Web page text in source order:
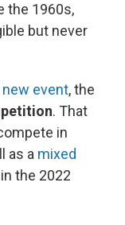
the 1960s,
but never
new event, the
. That
in
as a mixed
the 2022